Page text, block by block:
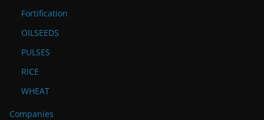
Fortification
OILSEEDS
PULSES
RICE
WHEAT
Companies